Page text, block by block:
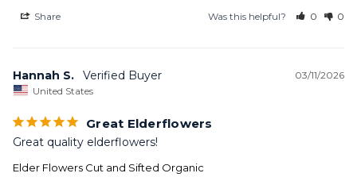
Share Was this helpful? 0 0
03/11/2026
Hannah S.
United States
Great Elderflowers
Great quality elderflowers!
Elder Flowers Cut and Sifted Organic